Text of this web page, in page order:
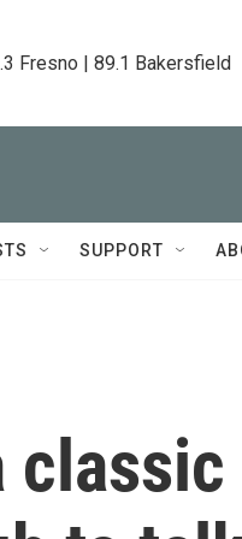
Fresno | 89.1 Bakersfield
SUPPORT